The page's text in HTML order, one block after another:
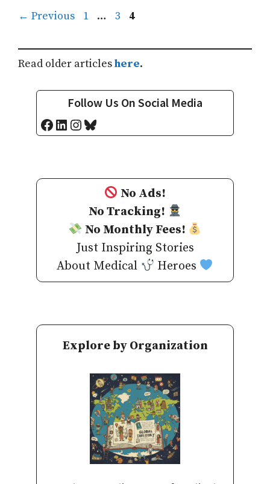
← Previous Page
1 … Page
3 Page
4
Read older articleshere.
Follow Us On Social Media
Facebook
LinkedIn
Instagram
Bluesky
No Ads!
No Tracking!
No Monthly Fees!
Just Inspiring Stories
About Medical
Heroes
Explore by Organization